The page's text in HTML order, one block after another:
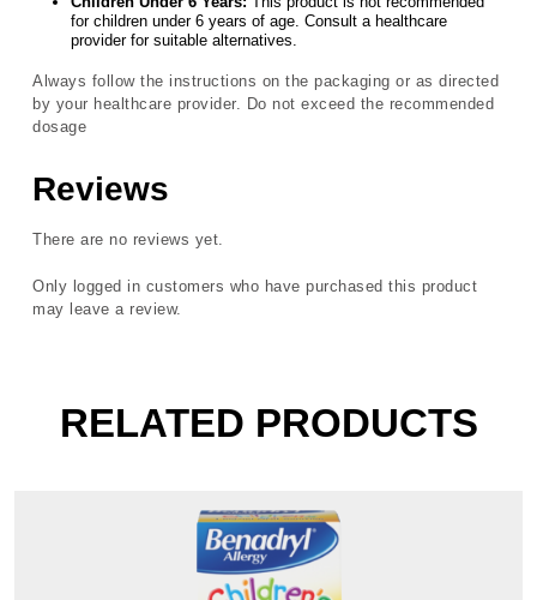
for children under 6 years of age. Consult a healthcare
provider for suitable alternatives.
Always follow the instructions on the packaging or as directed
by your healthcare provider. Do not exceed the recommended
dosage
Reviews
There are no reviews yet.
Only logged in customers who have purchased this product
may leave a review.
RELATED PRODUCTS